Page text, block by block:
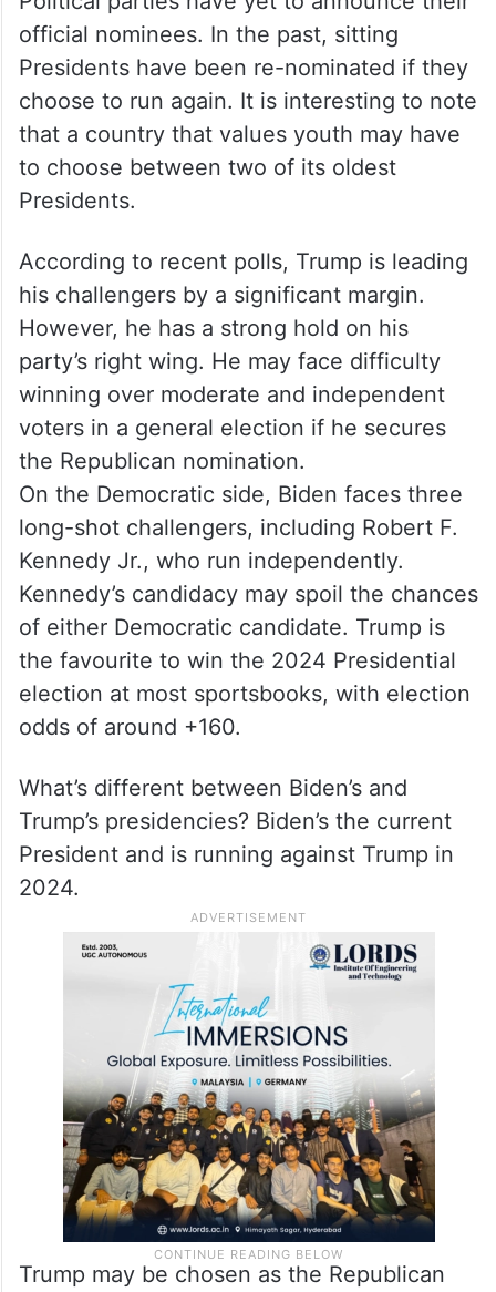
official nominees. In the past, sitting
Presidents have been re-nominated if they
choose to run again. It is interesting to note
that a country that values youth may have
to choose between two of its oldest
Presidents.
According to recent polls, Trump is leading
his challengers by a significant margin.
However, he has a strong hold on his
party’s right wing. He may face difficulty
winning over moderate and independent
voters in a general election if he secures
the Republican nomination.
On the Democratic side, Biden faces three
long-shot challengers, including Robert F.
Kennedy Jr., who run independently.
Kennedy’s candidacy may spoil the chances
of either Democratic candidate. Trump is
the favourite to win the 2024 Presidential
election at most sportsbooks, with election
odds of around +160.
What’s different between Biden’s and
Trump’s presidencies? Biden’s the current
President and is running against Trump in
2024.
Trump may be chosen as the Republican